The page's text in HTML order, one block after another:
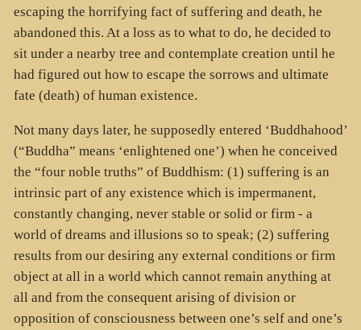
escaping the horrifying fact of suffering and death, he
abandoned this. At a loss as to what to do, he decided to
sit under a nearby tree and contemplate creation until he
had figured out how to escape the sorrows and ultimate
fate (death) of human existence.
Not many days later, he supposedly entered ‘Buddhahood’
(“Buddha” means ‘enlightened one’) when he conceived
the “four noble truths” of Buddhism: (1) suffering is an
intrinsic part of any existence which is impermanent,
constantly changing, never stable or solid or firm - a
world of dreams and illusions so to speak; (2) suffering
results from our desiring any external conditions or firm
object at all in a world which cannot remain anything at
all and from the consequent arising of division or
opposition of consciousness between one’s self and one’s